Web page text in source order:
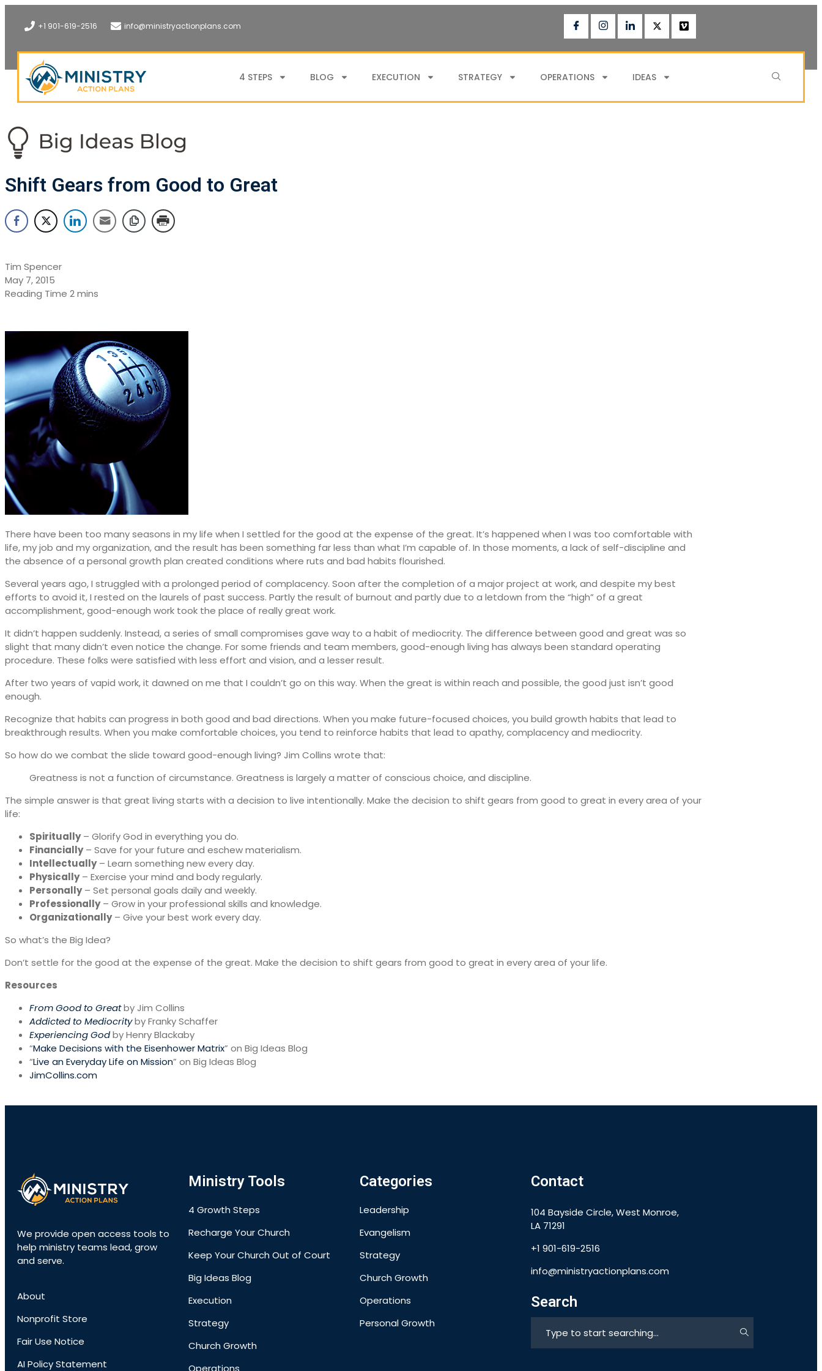
+1 901-619-2516 info@ministryactionplans.com
4 STEPS BLOG EXECUTION STRATEGY OPERATIONS IDEAS
Shift Gears from Good to Great
Tim Spencer
May 7, 2015
There have been too many seasons in my life when I settled for the good at the expense of the great. It’s happened when I was too comfortable with
life, my job and my organization, and the result has been something far less than what I’m capable of. In those moments, a lack of self-discipline and
the absence of a personal growth plan created conditions where ruts and bad habits flourished.
Several years ago, I struggled with a prolonged period of complacency. Soon after the completion of a major project at work, and despite my best
efforts to avoid it, I rested on the laurels of past success. Partly the result of burnout and partly due to a letdown from the “high” of a great
accomplishment, good-enough work took the place of really great work.
It didn’t happen suddenly. Instead, a series of small compromises gave way to a habit of mediocrity. The difference between good and great was so
slight that many didn’t even notice the change. For some friends and team members, good-enough living has always been standard operating
procedure. These folks were satisfied with less effort and vision, and a lesser result.
After two years of vapid work, it dawned on me that I couldn’t go on this way. When the great is within reach and possible, the good just isn’t good
enough.
Recognize that habits can progress in both good and bad directions. When you make future-focused choices, you build growth habits that lead to
breakthrough results. When you make comfortable choices, you tend to reinforce habits that lead to apathy, complacency and mediocrity.
So how do we combat the slide toward good-enough living? Jim Collins wrote that:
Greatness is not a function of circumstance. Greatness is largely a matter of conscious choice, and discipline.
The simple answer is that great living starts with a decision to live intentionally. Make the decision to shift gears from good to great in every area of your
life:
Spiritually– Glorify God in everything you do.
Financially– Save for your future and eschew materialism.
Intellectually– Learn something new every day.
Physically– Exercise your mind and body regularly.
Personally– Set personal goals daily and weekly.
Professionally– Grow in your professional skills and knowledge.
Organizationally– Give your best work every day.
So what’s the Big Idea?
Don’t settle for the good at the expense of the great. Make the decision to shift gears from good to great in every area of your life.
Resources
From Good to Greatby Jim Collins
Addicted to Mediocrityby Franky Schaffer
Experiencing Godby Henry Blackaby
“Make Decisions with the Eisenhower Matrix” on Big Ideas Blog
“Live an Everyday Life on Mission” on Big Ideas Blog
JimCollins.com
We provide open access tools to
help ministry teams lead, grow
and serve.
About
Nonprofit Store
Fair Use Notice
AI Policy Statement
Ministry Tools
4 Growth Steps
Recharge Your Church
Keep Your Church Out of Court
Big Ideas Blog
Execution
Strategy
Church Growth
Operations
Categories
Leadership
Evangelism
Strategy
Church Growth
Operations
Personal Growth
Contact
104 Bayside Circle, West Monroe,
LA 71291
+1 901-619-2516
info@ministryactionplans.com
Search